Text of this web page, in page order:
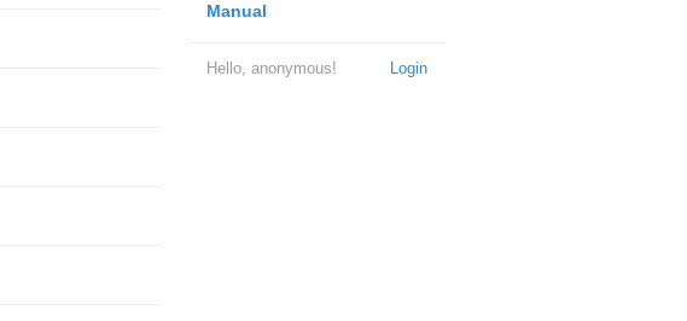
Manual
Login
Hello, anonymous!